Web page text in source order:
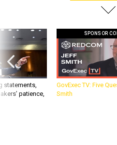
statements,
patience,
SPONSOR
GovExec TV: Five
Smith